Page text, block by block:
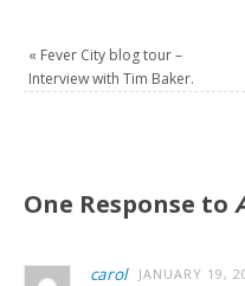
« Fever City blog tour –
Interview with Tim Baker.
One Response to
carol JANUARY 19,